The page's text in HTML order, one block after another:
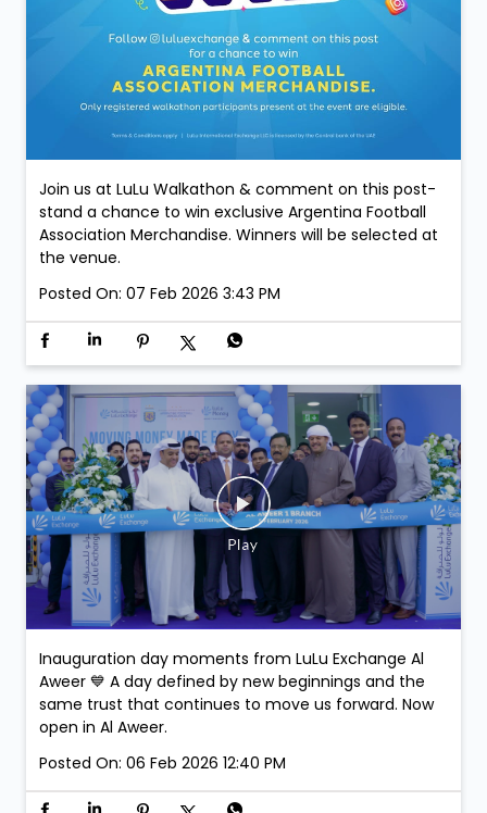
Join us at LuLu Walkathon & comment on this post-
stand a chance to win exclusive Argentina Football
Association Merchandise. Winners will be selected at
the venue.
Posted On: 07 Feb 2026 3:43 PM